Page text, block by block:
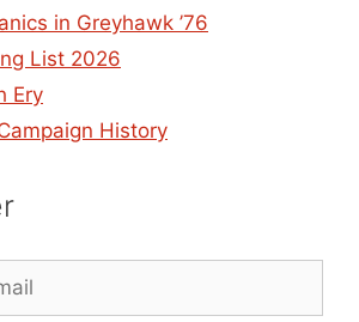
in Greyhawk ’76
List 2026
Ery
History